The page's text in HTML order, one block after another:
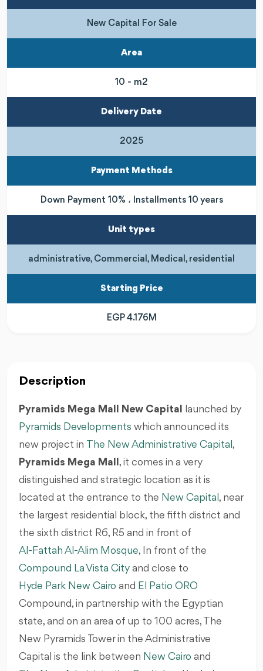
New Capital For Sale
Area
10 - m2
Delivery Date
2025
Payment Methods
Down Payment 10% ، Installments 10 years
Unit types
administrative, Commercial, Medical, residential
Starting Price
EGP 4.176M
Description
Pyramids Mega Mall New Capital
launched by
Pyramids Developments which announced its
new project in The New Administrative Capital ,
Pyramids Mega Mall , it comes in a very
distinguished and strategic location as it is
located at the entrance to the New Capital , near
the largest residential block, the fifth district and
the sixth district R6, R5 and in front of
Al-Fattah Al-Alim Mosque, In front of the
Compound La Vista City and close to
Hyde Park New Cairo and El Patio ORO
Compound, in partnership with the Egyptian
state, and on an area of up to 100 acres, The
New Pyramids Tower in the Administrative
Capital is the link between New Cairo and